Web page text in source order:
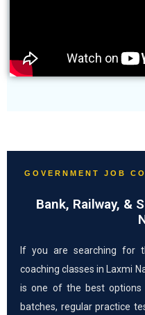
GOVERNMENT JOB
Bank, Railway, &
If you are searching for
coaching classes in Laxmi
is one of the best options
batches, regular practice